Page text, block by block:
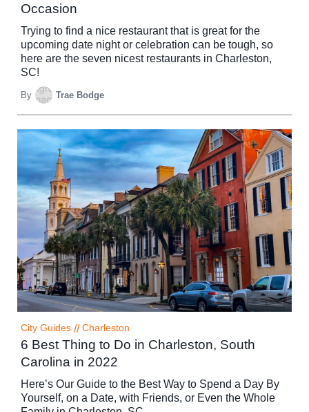
Occasion
Trying to find a nice restaurant that is great for the
upcoming date night or celebration can be tough, so
here are the seven nicest restaurants in Charleston,
SC!
By Trae Bodge
City Guides // Charleston
6 Best Thing to Do in Charleston, South
Carolina in 2022
Here’s Our Guide to the Best Way to Spend a Day By
Yourself, on a Date, with Friends, or Even the Whole